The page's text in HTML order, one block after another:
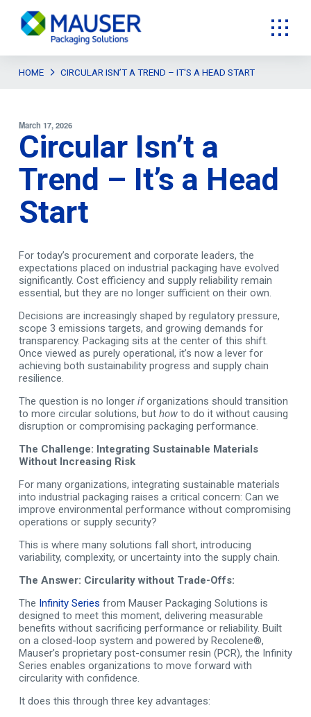
HOME CIRCULAR ISN’T A TREND – IT'S A HEAD START
March 17, 2026
Circular Isn’t a
Trend – It’s a Head
Start
For today’s procurement and corporate leaders, the
expectations placed on industrial packaging have evolved
significantly. Cost efficiency and supply reliability remain
essential, but they are no longer sufficient on their own.
Decisions are increasingly shaped by regulatory pressure,
scope 3 emissions targets, and growing demands for
transparency. Packaging sits at the center of this shift.
Once viewed as purely operational, it’s now a lever for
achieving both sustainability progress and supply chain
resilience.
The question is no longer iforganizations should transition
to more circular solutions, but howto do it without causing
disruption or compromising packaging performance.
The Challenge: Integrating Sustainable Materials
Without Increasing Risk
For many organizations, integrating sustainable materials
into industrial packaging raises a critical concern: Can we
improve environmental performance without compromising
operations or supply security?
This is where many solutions fall short, introducing
variability, complexity, or uncertainty into the supply chain.
The Answer: Circularity without Trade-Offs:
The Infinity Series from Mauser Packaging Solutions is
designed to meet this moment, delivering measurable
benefits without sacrificing performance or reliability. Built
on a closed-loop system and powered by Recolene®,
Mauser’s proprietary post-consumer resin (PCR), the Infinity
Series enables organizations to move forward with
circularity with confidence.
It does this through three key advantages: